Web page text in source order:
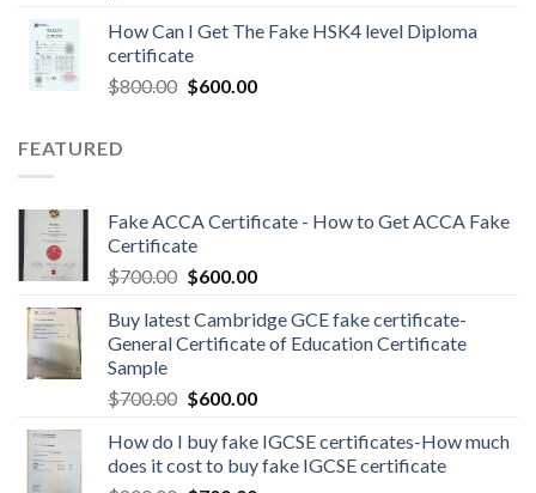
How Can I Get The Fake HSK4 level Diploma
certificate
$800.00 $600.00
FEATURED
Fake ACCA Certificate - How to Get ACCA Fake
Certificate
$700.00 $600.00
Buy latest Cambridge GCE fake certificate-
General Certificate of Education Certificate
Sample
$700.00 $600.00
How do I buy fake IGCSE certificates-How much
does it cost to buy fake IGCSE certificate